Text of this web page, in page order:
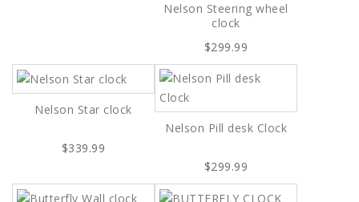
Nelson Steering wheel
clock
$299.99
Nelson Star clock
$339.99
Nelson Pill desk Clock
$299.99